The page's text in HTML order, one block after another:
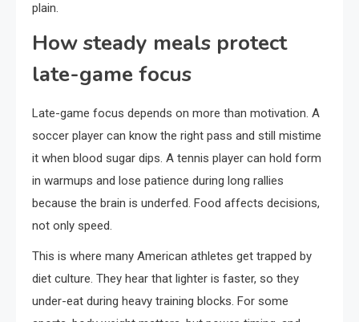
plain.
How steady meals protect
late-game focus
Late-game focus depends on more than motivation. A
soccer player can know the right pass and still mistime
it when blood sugar dips. A tennis player can hold form
in warmups and lose patience during long rallies
because the brain is underfed. Food affects decisions,
not only speed.
This is where many American athletes get trapped by
diet culture. They hear that lighter is faster, so they
under-eat during heavy training blocks. For some